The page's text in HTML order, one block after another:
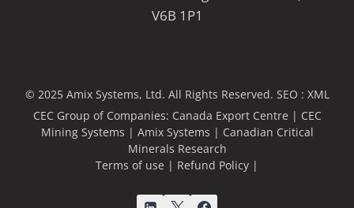
V6B 1P1
© 2025 Amix Systems, Ltd. All Rights Reserved. SEO : XML
CEC Group of Companies: Canada Export Centre | CEC
Mining Systems | Amix Systems | Canadian Critical
Minerals Research
Terms of use | Refund Policy |